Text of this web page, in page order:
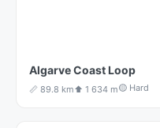
Algarve Coast Loop
📏 89.8 km⬆️ 1 634 m🟡 Hard